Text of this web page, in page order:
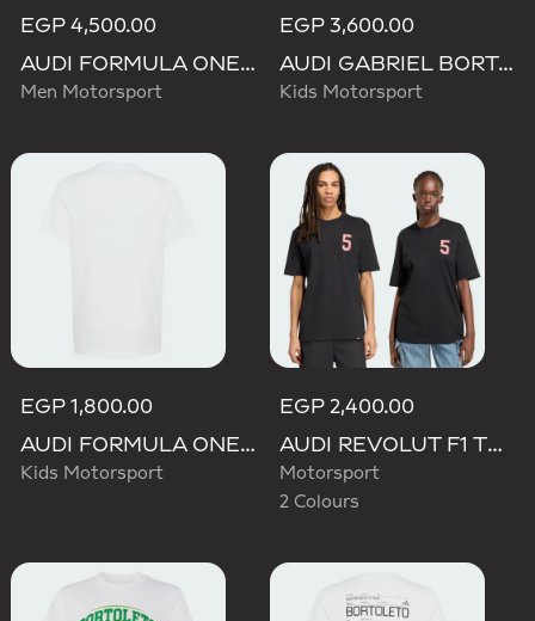
EGP 4,500.00
AUDI FORMULA ONE TEAM GABRIEL BORTOLETO GRAPHIC II HOODIE MEN
Men Motorsport
EGP 3,600.00
AUDI GABRIEL BORTOLETO GRAPHIC IV HOODIE YOUTH
Kids Motorsport
EGP 1,800.00
AUDI FORMULA ONE TEAM GABRIEL BORTOLETO GRAPHIC II TEE YOUTH
Kids Motorsport
EGP 2,400.00
AUDI REVOLUT F1 TEAM GABRIEL BORTOLETO GRAPHIC TEE
Motorsport
2 Colours